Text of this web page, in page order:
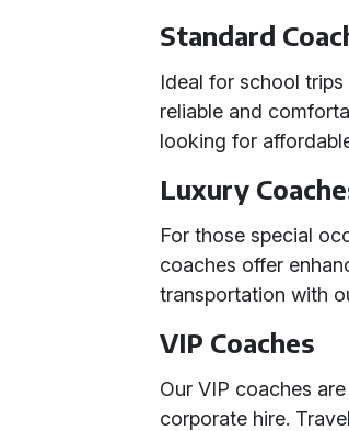
Standard
Ideal for school
reliable and
looking for
Luxury
For those special
coaches offer
transportation with
VIP Coaches
Our VIP coaches
corporate hire.